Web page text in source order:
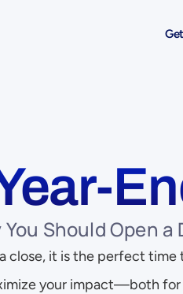
You Should Open
close, it is the perfect
your impact—both